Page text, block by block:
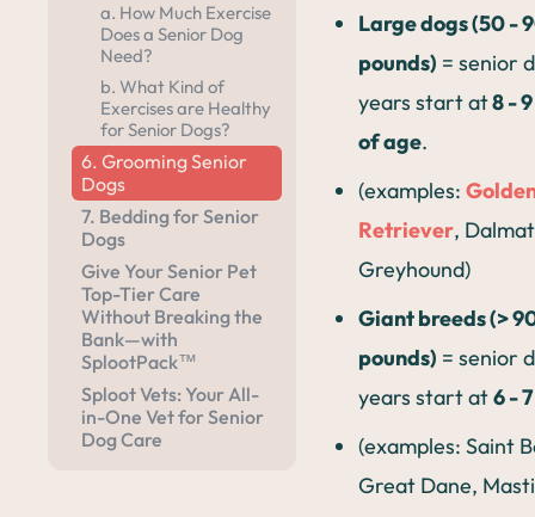
a. How Much Exercise
Does a Senior Dog
Need?
b. What Kind of
Exercises are Healthy
for Senior Dogs?
6. Grooming Senior
Dogs
7. Bedding for Senior
Dogs
Give Your Senior Pet
Top-Tier Care
Without Breaking the
Bank—with
SplootPack™
Sploot Vets: Your All-
in-One Vet for Senior
Dog Care
Large dogs (50 -
pounds) = senior
years start at8 -
of age.
(examples:
Retriever,
Greyhound)
Giant breeds (>
pounds) = senior
years start at6 -
(examples: Saint
Great Dane,